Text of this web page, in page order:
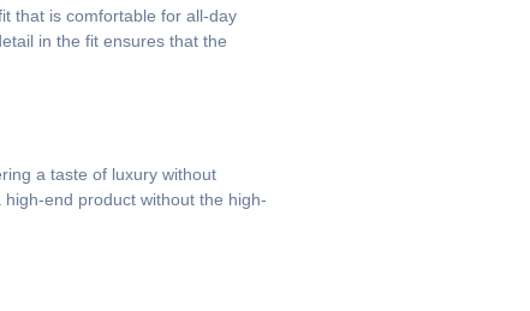
that is comfortable for all-day
in the fit ensures that the
a taste of luxury without
end product without the high-